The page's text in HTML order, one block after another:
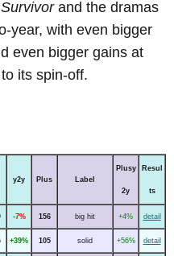
Survivorand the dramas
year, with even bigger
even bigger gains at
its spin-off.
y2y Plus Label
Plusy
2y
Resul
ts
-7% 156 big hit +4% detail
+39% 105 solid +56% detail